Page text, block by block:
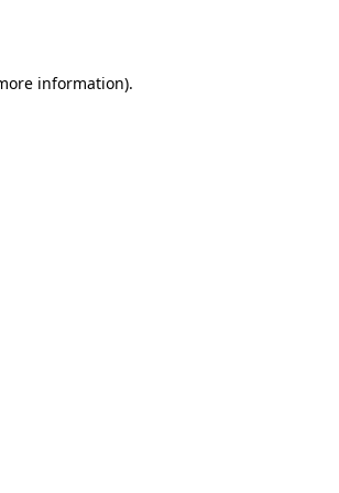
information).